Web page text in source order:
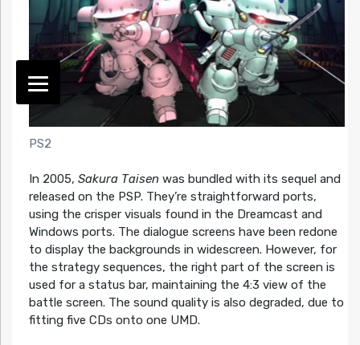
PS2
In 2005, Sakura Taisenwas bundled with its sequel and
released on the PSP. They’re straightforward ports,
using the crisper visuals found in the Dreamcast and
Windows ports. The dialogue screens have been redone
to display the backgrounds in widescreen. However, for
the strategy sequences, the right part of the screen is
used for a status bar, maintaining the 4:3 view of the
battle screen. The sound quality is also degraded, due to
fitting five CDs onto one UMD.